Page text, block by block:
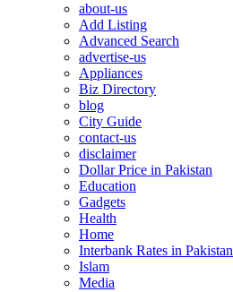
about-us
Add Listing
Advanced Search
advertise-us
Appliances
Biz Directory
blog
City Guide
contact-us
disclaimer
Dollar Price in Pakistan
Education
Gadgets
Health
Home
Interbank Rates in Pakistan
Islam
Media